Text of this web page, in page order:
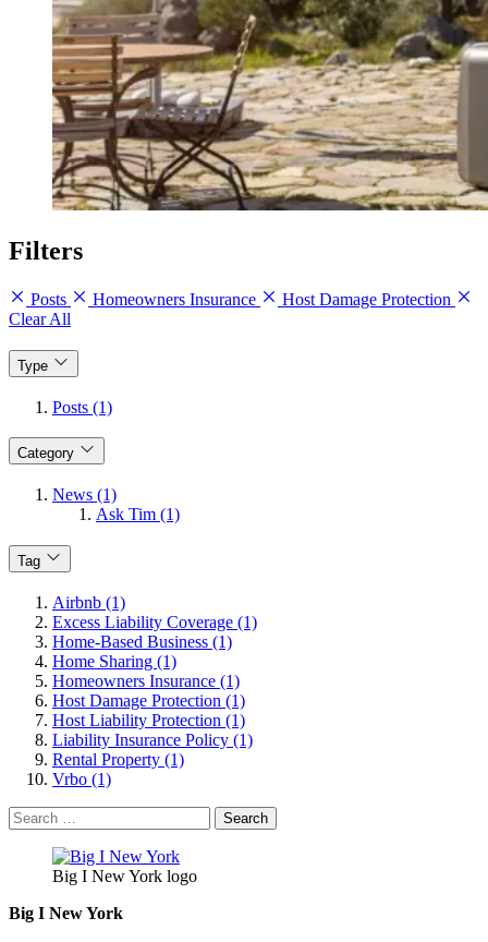
Filters
Posts Homeowners Insurance
Host Damage Protection
Clear All
Type
Posts (1)
Category
News (1)
Ask Tim (1)
Tag
Airbnb (1)
Excess Liability Coverage (1)
Home-Based Business (1)
Home Sharing (1)
Homeowners Insurance (1)
Host Damage Protection (1)
Host Liability Protection (1)
Liability Insurance Policy (1)
Rental Property (1)
Vrbo (1)
Search
for:
Big I New York logo
Big I New York